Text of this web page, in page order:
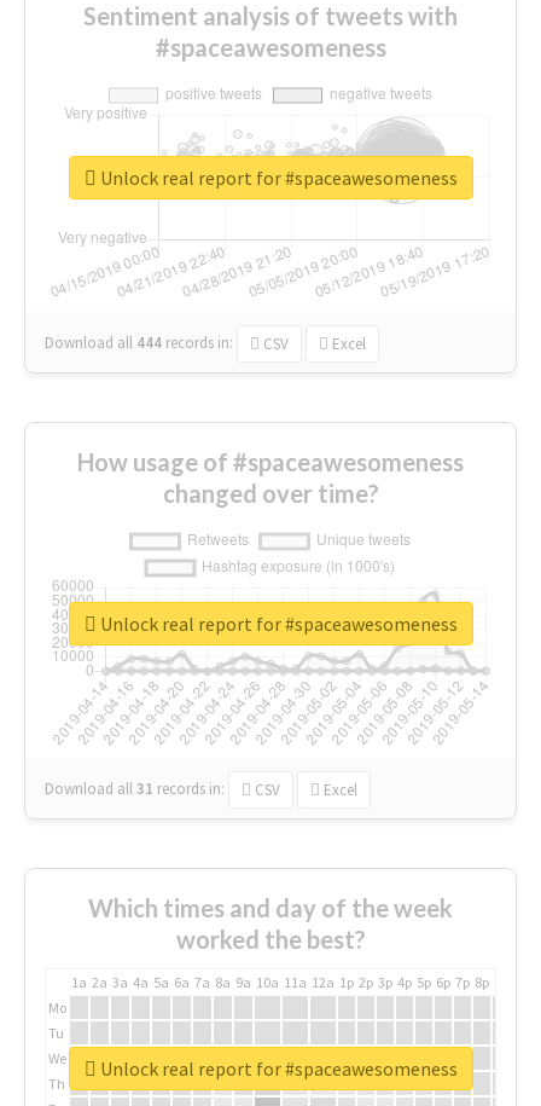
Sentiment analysis of tweets with
#spaceawesomeness
Download all 444 records in: CSV Excel
Unlock real report for #spaceawesomeness
How usage of #spaceawesomeness
changed over time?
Download all31 records in: CSV Excel
Unlock real report for #spaceawesomeness
Which times and day of the week
worked the best?
1a 2a 3a 4a 5a 6a 7a 8a 9a 10a 11a 12a 1p 2p 3p 4p 5p 6p 7p 8p
Mo
Tu
We
Th
Unlock real report for #spaceawesomeness